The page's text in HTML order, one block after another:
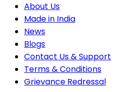
About Us
Made in India
News
Blogs
Contact Us & Support
Terms & Conditions
Grievance Redressal